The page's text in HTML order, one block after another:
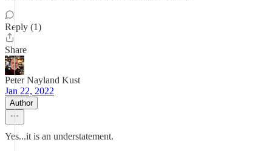
Reply (1)
Share
Peter Nayland Kust
Jan 22, 2022
Author
Yes...it is an understatement.